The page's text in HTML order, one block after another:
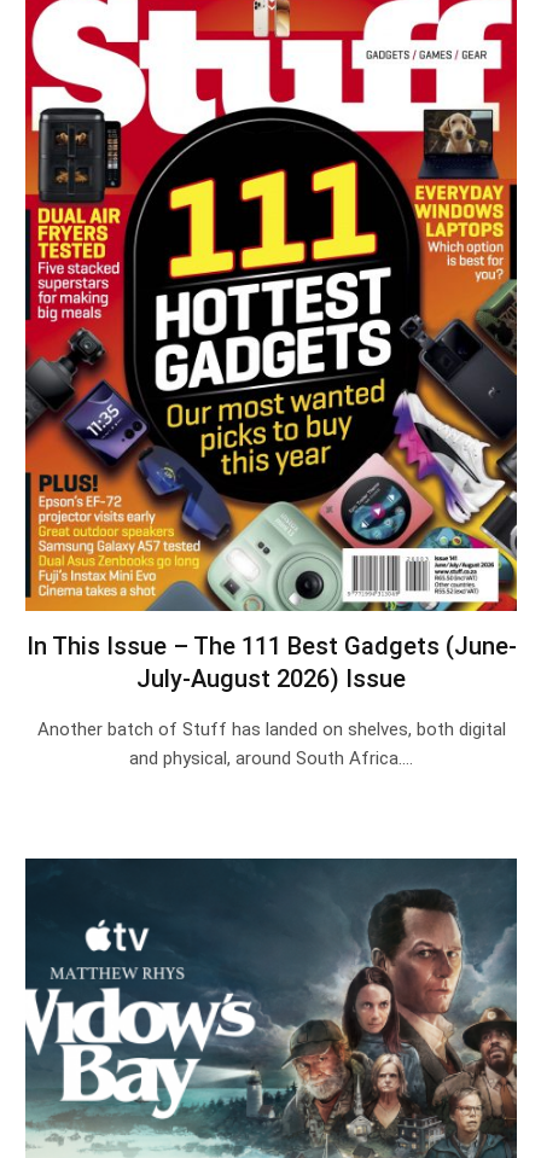
In This Issue – The 111 Best Gadgets (June-
July-August 2026) Issue
Another batch of Stuff has landed on shelves, both digital
and physical, around South Africa.…